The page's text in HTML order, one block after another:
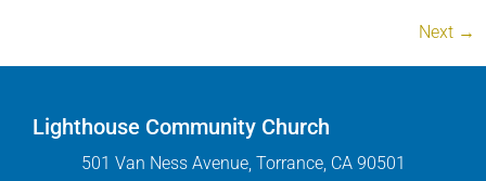
Next →
Lighthouse Community Church
501 Van Ness Avenue, Torrance, CA 90501